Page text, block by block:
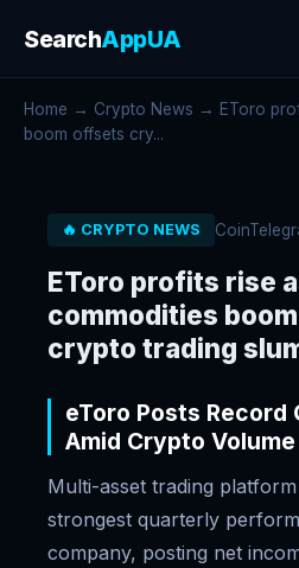
SearchAppUA
Home → Crypto News → EToro
boom offsets cry...
🔥 CRYPTO NEWS
EToro profits rise
commodities
crypto trading
eToro Posts
Amid Crypto
Multi-asset trading
strongest quarterly
company, posting net